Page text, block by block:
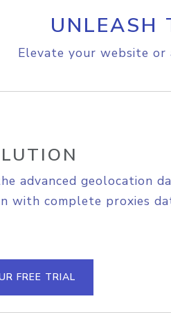
UNLEASH
Elevate your website
advanced geolocation
with complete proxies
FREE TRIAL